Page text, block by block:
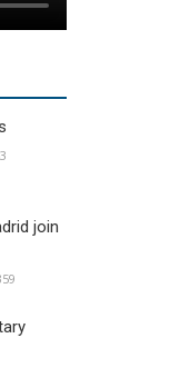
join